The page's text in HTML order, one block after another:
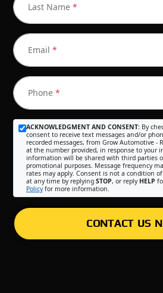
Last Name *
Email *
Phone *
ACKNOWLEDGMENT AND CONSENT: By
consent to receive text messages and/or
recorded messages, from Grow Automotive -
at the number provided, in response to your
information will be shared with third parties
promotional purposes. Message frequency
rates may apply. Consent is not a condition
at any time by replying STOP, or reply HELP
Policyfor more information.
CONTACT US